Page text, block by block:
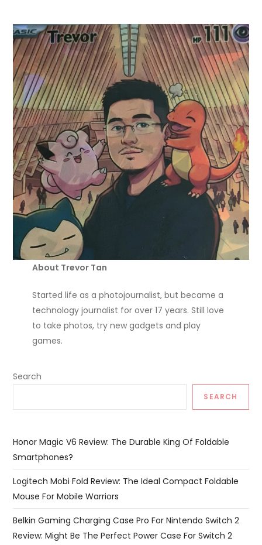
About Trevor Tan
Started life as a photojournalist, but became a
technology journalist for over 17 years. Still love
to take photos, try new gadgets and play
games.
Search
SEARCH
Honor Magic V6 Review: The Durable King Of Foldable
Smartphones?
Logitech Mobi Fold Review: The Ideal Compact Foldable
Mouse For Mobile Warriors
Belkin Gaming Charging Case Pro For Nintendo Switch 2
Review: Might Be The Perfect Power Case For Switch 2